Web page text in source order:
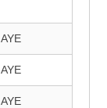
AYE
AYE
AYE